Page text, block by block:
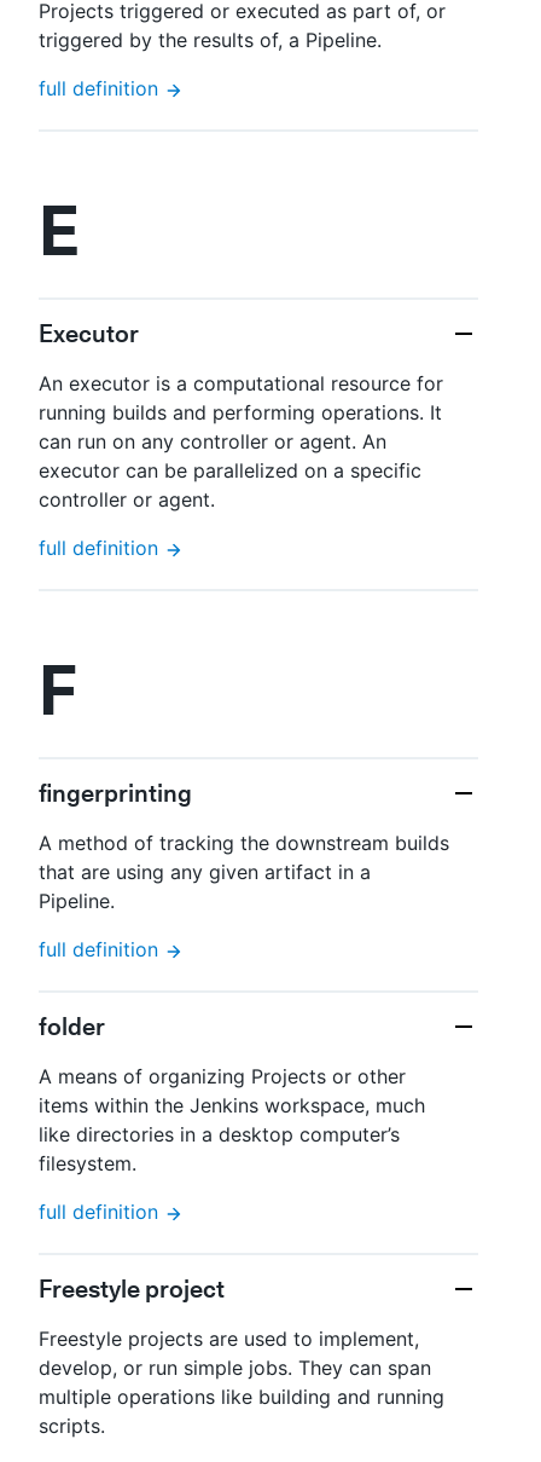
Projects triggered or executed as part of, or
triggered by the results of, a Pipeline.
full definition
E
Executor
An executor is a computational resource for
running builds and performing operations. It
can run on any controller or agent. An
executor can be parallelized on a specific
controller or agent.
full definition
F
fingerprinting
A method of tracking the downstream builds
that are using any given artifact in a
Pipeline.
full definition
folder
A means of organizing Projects or other
items within the Jenkins workspace, much
like directories in a desktop computer’s
filesystem.
full definition
Freestyle project
Freestyle projects are used to implement,
develop, or run simple jobs. They can span
multiple operations like building and running
scripts.